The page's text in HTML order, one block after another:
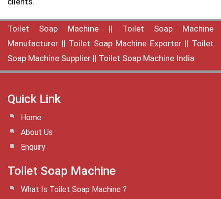
Toilet Soap Machine || Toilet Soap Machine
Manufacturer || Toilet Soap Machine Exporter|| Toilet
Soap Machine Supplier || Toilet Soap Machine India
Quick Link
Home
About Us
Enquiry
Toilet Soap Machine
What Is Toilet Soap Machine ?